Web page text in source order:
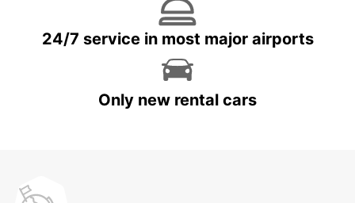
24/7 service in most major airports
Only new rental cars